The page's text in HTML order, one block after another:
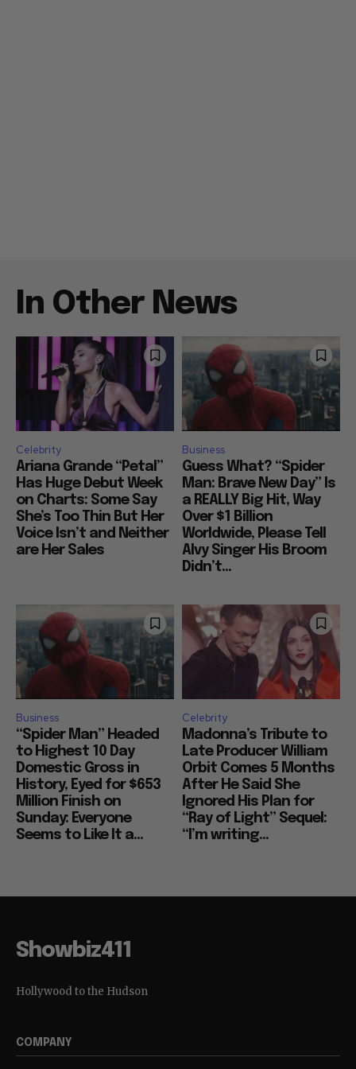
In Other News
Celebrity
Ariana Grande “Petal”
Has Huge Debut Week
on Charts: Some Say
She’s Too Thin But Her
Voice Isn’t and Neither
are Her Sales
Business
Guess What? “Spider
Man: Brave New Day” Is
a REALLY Big Hit, Way
Over $1 Billion
Worldwide, Please Tell
Alvy Singer His Broom
Didn’t...
Business
“Spider Man” Headed
to Highest 10 Day
Domestic Gross in
History, Eyed for $653
Million Finish on
Sunday: Everyone
Seems to Like It a...
Celebrity
Madonna’s Tribute to
Late Producer William
Orbit Comes 5 Months
After He Said She
Ignored His Plan for
“Ray of Light” Sequel:
“I’m writing...
Showbiz411
Hollywood to the Hudson
COMPANY